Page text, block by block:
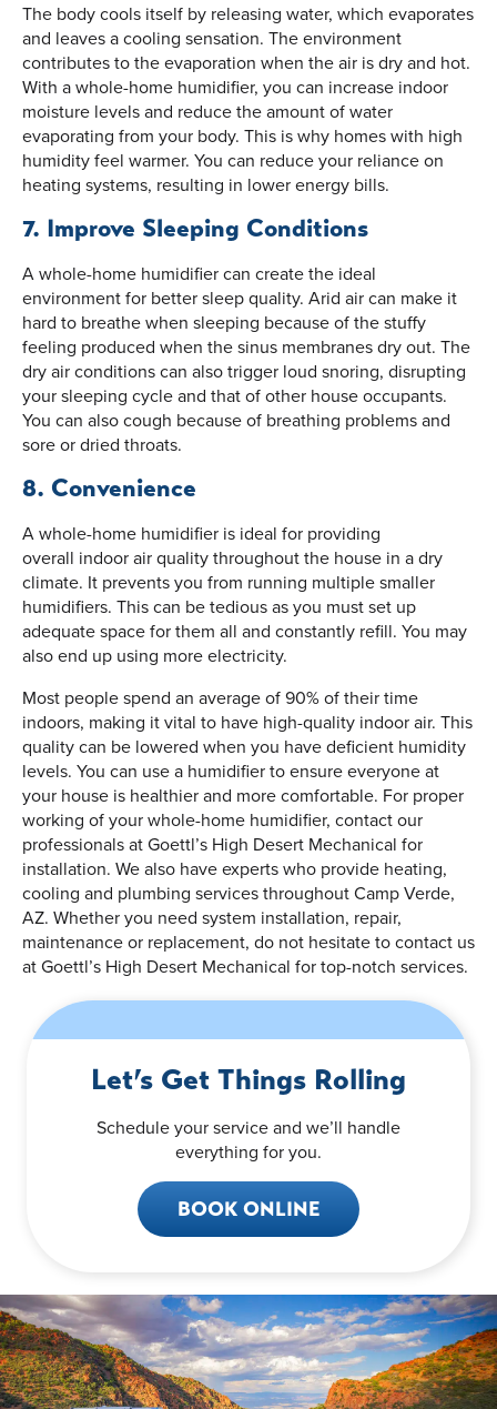
The body cools itself by releasing water, which evaporates
and leaves a cooling sensation. The environment
contributes to the evaporation when the air is dry and hot.
With a whole-home humidifier, you can increase indoor
moisture levels and reduce the amount of water
evaporating from your body. This is why homes with high
humidity feel warmer. You can reduce your reliance on
heating systems, resulting in lower energy bills.
7. Improve Sleeping Conditions
A whole-home humidifier can create the ideal
environment for better sleep quality. Arid air can make it
hard to breathe when sleeping because of the stuffy
feeling produced when the sinus membranes dry out. The
dry air conditions can also trigger loud snoring, disrupting
your sleeping cycle and that of other house occupants.
You can also cough because of breathing problems and
sore or dried throats.
8. Convenience
A whole-home humidifier is ideal for providing
overall indoor air quality throughout the house in a dry
climate. It prevents you from running multiple smaller
humidifiers. This can be tedious as you must set up
adequate space for them all and constantly refill. You may
also end up using more electricity.
Most people spend an average of 90% of their time
indoors, making it vital to have high-quality indoor air. This
quality can be lowered when you have deficient humidity
levels. You can use a humidifier to ensure everyone at
your house is healthier and more comfortable. For proper
working of your whole-home humidifier, contact our
professionals at Goettl’s High Desert Mechanical for
installation. We also have experts who provide heating,
cooling and plumbing services throughout Camp Verde,
AZ. Whether you need system installation, repair,
maintenance or replacement, do not hesitate to contact us
at Goettl’s High Desert Mechanical for top-notch services.
Let’s Get Things Rolling
Schedule your service and we’ll handle
everything for you.
BOOK ONLINE